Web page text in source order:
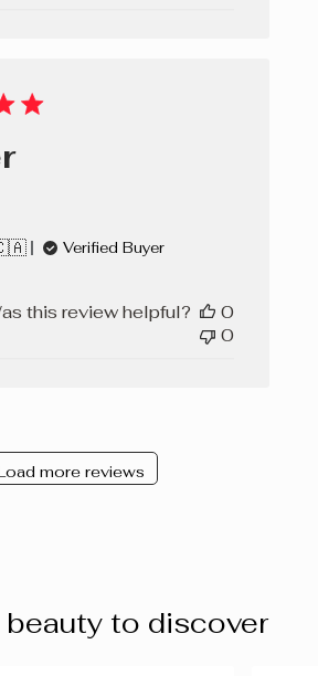
Verified Buyer
this review helpful?
0
0
more reviews
beauty to discover